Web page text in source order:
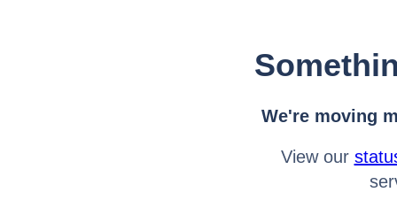
We're moving
View our